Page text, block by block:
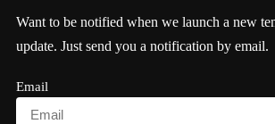
Want to be notified when we launch a new
update. Just send you a notification by email.
Email